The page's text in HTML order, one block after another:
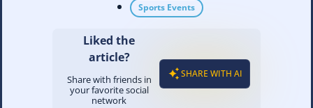
Sports Events
Liked the
article?
Share with friends in
your favorite social
network
SHARE WITH AI